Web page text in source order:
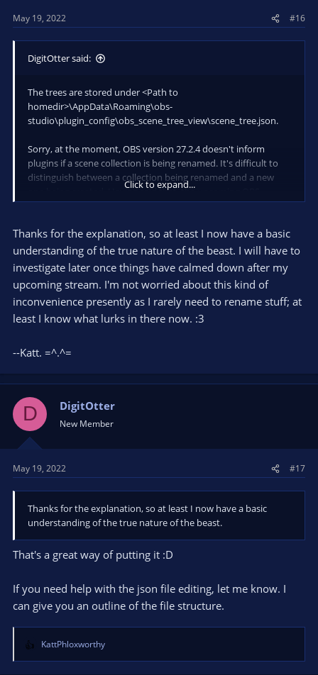
:
May 19, 2022 #16
DigitOtter said:
The trees are stored under <Path to
homedir>\AppData\Roaming\obs-
studio\plugin_config\obs_scene_tree_view\scene_tree.json.
Sorry, at the moment, OBS version 27.2.4 doesn't inform
plugins if a scene collection is being renamed. It's difficult to
distinguish between a collection being renamed and a new
one being created. Having said that, the upcoming OBS
version will have this feature, so I'll be able to move the folder
Currently, you could open the above json file and rename the
scene collection name there. This is inconvenient and I'm open
to suggestions on how to fix the issue
Click to expand...
Thanks for the explanation, so at least I now have a basic
understanding of the true nature of the beast. I will have to
investigate later once things have calmed down after my
upcoming stream. I'm not worried about this kind of
inconvenience presently as I rarely need to rename stuff; at
least I know what lurks in there now. :3
--Katt. =^.^=
D DigitOtter
New Member
May 19, 2022 #17
Thanks for the explanation, so at least I now have a basic
understanding of the true nature of the beast.
That's a great way of putting it :D
If you need help with the json file editing, let me know. I
can give you an outline of the file structure.
R
e
KattPhloxworthy